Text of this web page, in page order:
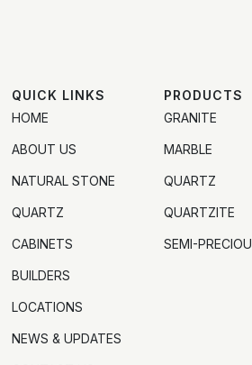
QUICK LINKS
HOME
ABOUT US
NATURAL STONE
QUARTZ
CABINETS
BUILDERS
LOCATIONS
NEWS & UPDATES
PRODUCTS
GRANITE
MARBLE
QUARTZ
QUARTZITE
SEMI-